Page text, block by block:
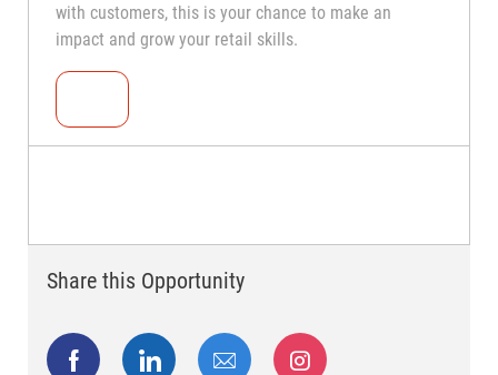
with customers, this is your chance to make an
impact and grow your retail skills.
Share this Opportunity
facebooklinkedin share via mail